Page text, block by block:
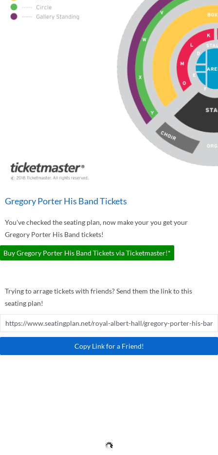
Gregory Porter His Band Tickets
You've checked the seating plan, now make your you get your
Gregory Porter His Band tickets!
Buy Gregory Porter His Band Tickets via Ticketmaster!*
Trying to arrage tickets with friends? Send them the link to this
seating plan!
Copy Link for a Friend!